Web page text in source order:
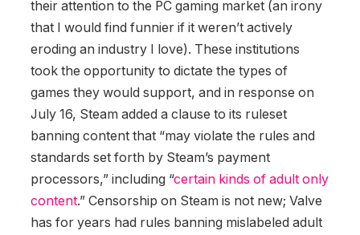
their attention to the PC gaming market (an irony
that I would find funnier if it weren’t actively
eroding an industry I love). These institutions
took the opportunity to dictate the types of
games they would support, and in response on
July 16, Steam added a clause to its ruleset
banning content that “may violate the rules and
standards set forth by Steam’s payment
processors,” including “certain kinds of adult only
content.” Censorship on Steam is not new; Valve
has for years had rules banning mislabeled adult